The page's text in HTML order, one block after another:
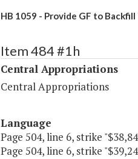
HB 1059 - Provide GF to
Item 484 #1h
Central Appropriations
Central Appropriations
Language
Page 504, line 6, strike
Page 504, line 6, strike